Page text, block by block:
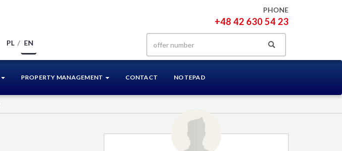
PHONE
+48 42 630 54 23
PL EN
PROPERTY MANAGEMENT CONTACT NOTEPAD